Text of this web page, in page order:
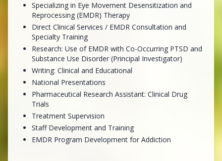
Specializing in Eye Movement Desensitization and
Reprocessing (EMDR) Therapy
Direct Clinical Services / EMDR Consultation and
Specialty Training
Research: Use of EMDR with Co-Occurring PTSD and
Substance Use Disorder (Principal Investigator)
Writing: Clinical and Educational
National Presentations
Pharmaceutical Research Assistant: Clinical Drug
Trials
Treatment Supervision
Staff Development and Training
EMDR Program Development for Addiction